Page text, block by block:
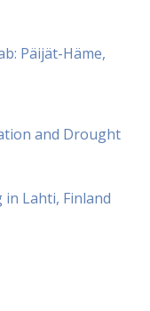
Päijät-Häme,
and Drought
Lahti, Finland